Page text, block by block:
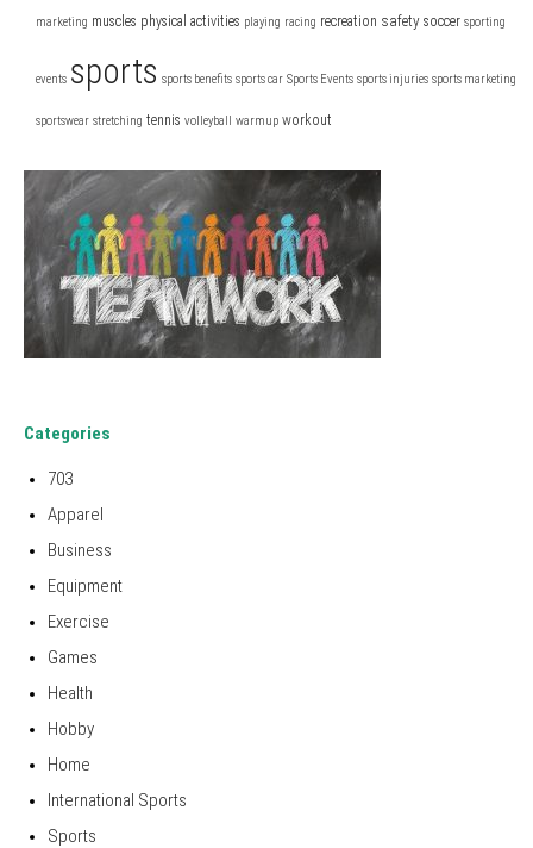
marketing muscles physical activities playing racing recreation safety soccer sporting
events sports sports benefits sports car Sports Events sports injuries sports marketing
sportswear stretching tennis volleyball warmup workout
Categories
703
Apparel
Business
Equipment
Exercise
Games
Health
Hobby
Home
International Sports
Sports